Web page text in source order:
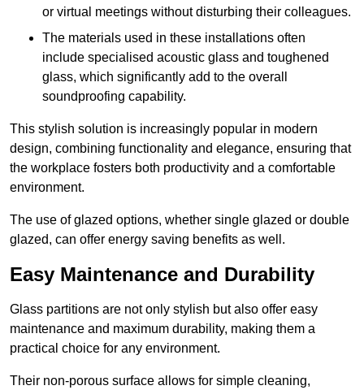
or virtual meetings without disturbing their colleagues.
The materials used in these installations often
include specialised acoustic glass and toughened
glass, which significantly add to the overall
soundproofing capability.
This stylish solution is increasingly popular in modern
design, combining functionality and elegance, ensuring that
the workplace fosters both productivity and a comfortable
environment.
The use of glazed options, whether single glazed or double
glazed, can offer energy saving benefits as well.
Easy Maintenance and Durability
Glass partitions are not only stylish but also offer easy
maintenance and maximum durability, making them a
practical choice for any environment.
Their non-porous surface allows for simple cleaning,